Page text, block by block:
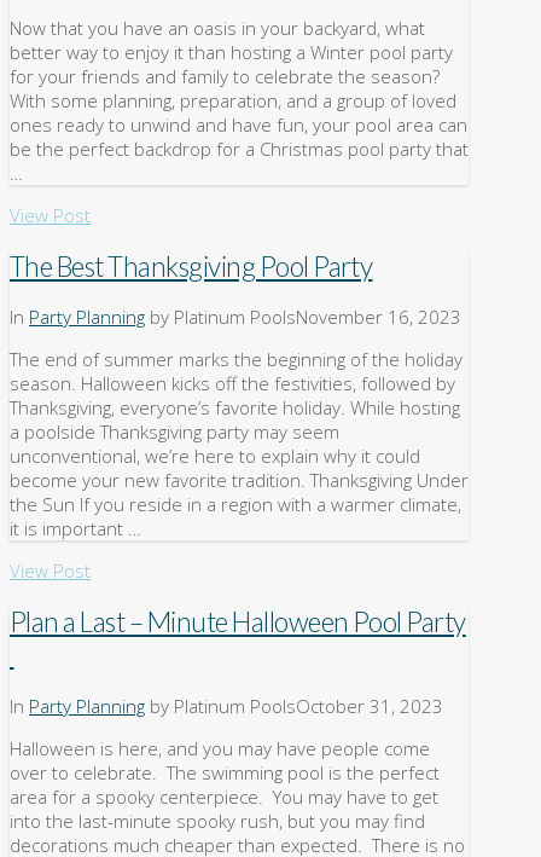
Now that you have an oasis in your backyard, what
better way to enjoy it than hosting a Winter pool party
for your friends and family to celebrate the season?
With some planning, preparation, and a group of loved
ones ready to unwind and have fun, your pool area can
be the perfect backdrop for a Christmas pool party that
…
View Post
The Best Thanksgiving Pool Party
In Party Planning by Platinum PoolsNovember 16, 2023
The end of summer marks the beginning of the holiday
season. Halloween kicks off the festivities, followed by
Thanksgiving, everyone’s favorite holiday. While hosting
a poolside Thanksgiving party may seem
unconventional, we’re here to explain why it could
become your new favorite tradition. Thanksgiving Under
the Sun If you reside in a region with a warmer climate,
it is important …
View Post
Plan a Last – Minute Halloween Pool Party
In Party Planning by Platinum PoolsOctober 31, 2023
Halloween is here, and you may have people come
over to celebrate. The swimming pool is the perfect
area for a spooky centerpiece. You may have to get
into the last-minute spooky rush, but you may find
decorations much cheaper than expected. There is no